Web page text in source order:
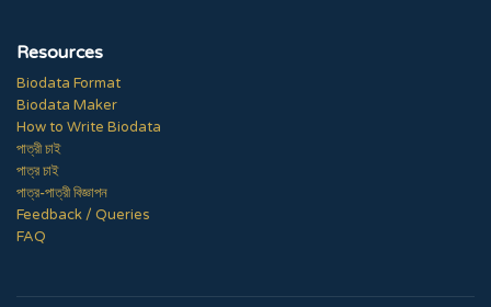
Resources
Biodata Format
Biodata Maker
How to Write Biodata
পাত্রী চাই
পাত্র চাই
পাত্র-পাত্রী বিজ্ঞাপন
Feedback / Queries
FAQ